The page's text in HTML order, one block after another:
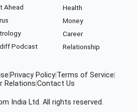
Ahead
Podcast
Health
Money
Career
Relationship
Privacy Policy Terms of Service
Relations Contact Us
India Ltd. All rights reserved.